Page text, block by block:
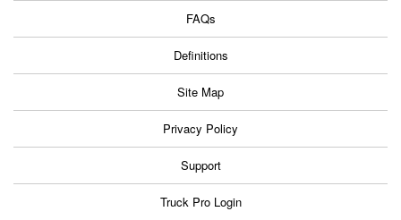
FAQs
Definitions
Site Map
Privacy Policy
Support
Truck Pro Login